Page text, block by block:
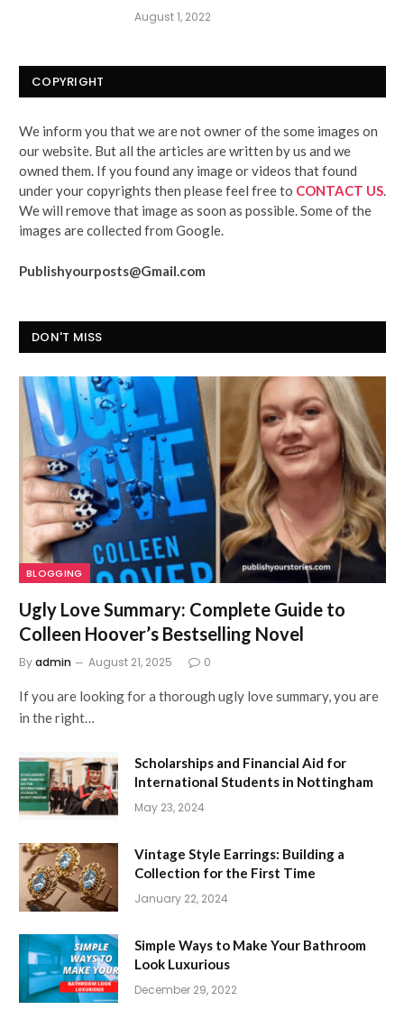
August 1, 2022
COPYRIGHT
We inform you that we are not owner of the some images on
our website. But all the articles are written by us and we
owned them. If you found any image or videos that found
under your copyrights then please feel free to CONTACT US
We will remove that image as soon as possible. Some of the
images are collected from Google.
Publishyourposts@Gmail.com
DON'T MISS
BLOGGING
Ugly Love Summary: Complete Guide to
Colleen Hoover’s Bestselling Novel
Byadmin August 21, 2025 0
If you are looking for a thorough ugly love summary, you are
in the right…
Scholarships and Financial Aid for
International Students in Nottingham
May 23, 2024
Vintage Style Earrings: Building a
Collection for the First Time
January 22, 2024
Simple Ways to Make Your Bathroom
Look Luxurious
December 29, 2022